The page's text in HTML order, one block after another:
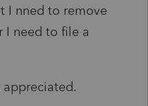
I nned to remove
I need to file a